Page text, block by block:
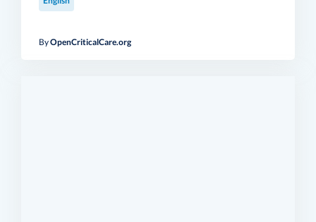
ByOpenCriticalCare.org